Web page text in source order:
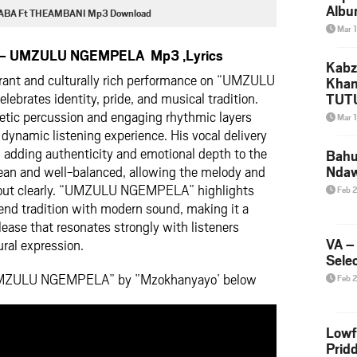
Ft THEAMBANI Mp3 Download
UMZULU NGEMPELA Mp3 ,Lyrics
and culturally rich performance on “UMZULU
identity, pride, and musical tradition.
percussion and engaging rhythmic layers
listening experience. His vocal delivery
adding authenticity and emotional depth to the
and well-balanced, allowing the melody and
clearly. “UMZULU NGEMPELA” highlights
tradition with modern sound, making it a
that resonates strongly with listeners
expression.
NGEMPELA” by ”Mzokhanyayo’ below
Mar
Mar
Feb
VA
Feb